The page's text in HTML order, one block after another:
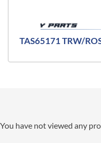
TAS65171 TRW/
You have not viewed any